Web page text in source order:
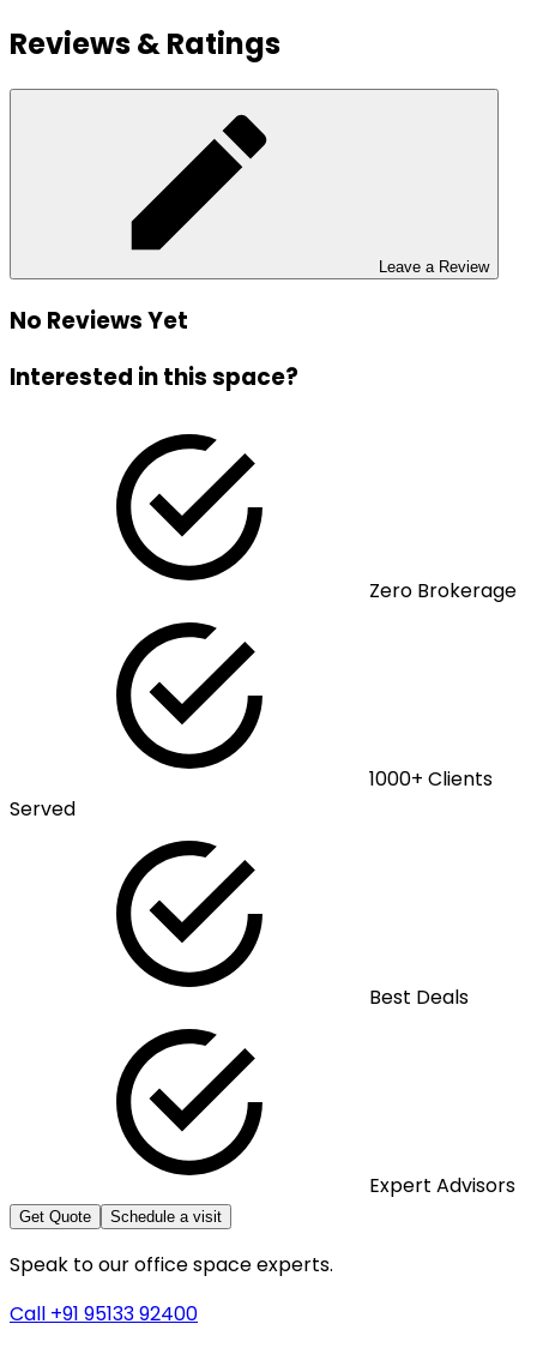
Reviews & Ratings
Leave a Review
No Reviews Yet
Interested in this space?
Zero Brokerage
1000+ Clients
Served
Best Deals
Expert Advisors
Get Quote Schedule a visit
Speak to our office space experts.
Call +91 95133 92400